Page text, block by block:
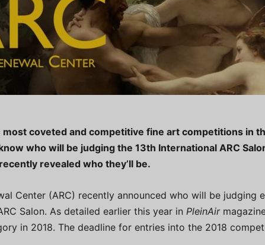
coveted and competitive fine art competitions in
who will be judging the 13th International ARC
revealed who they’ll be.
Center (ARC) recently announced who will be judging
Salon. As detailed earlier this year in PleinAir
in 2018. The deadline for entries into the 2018